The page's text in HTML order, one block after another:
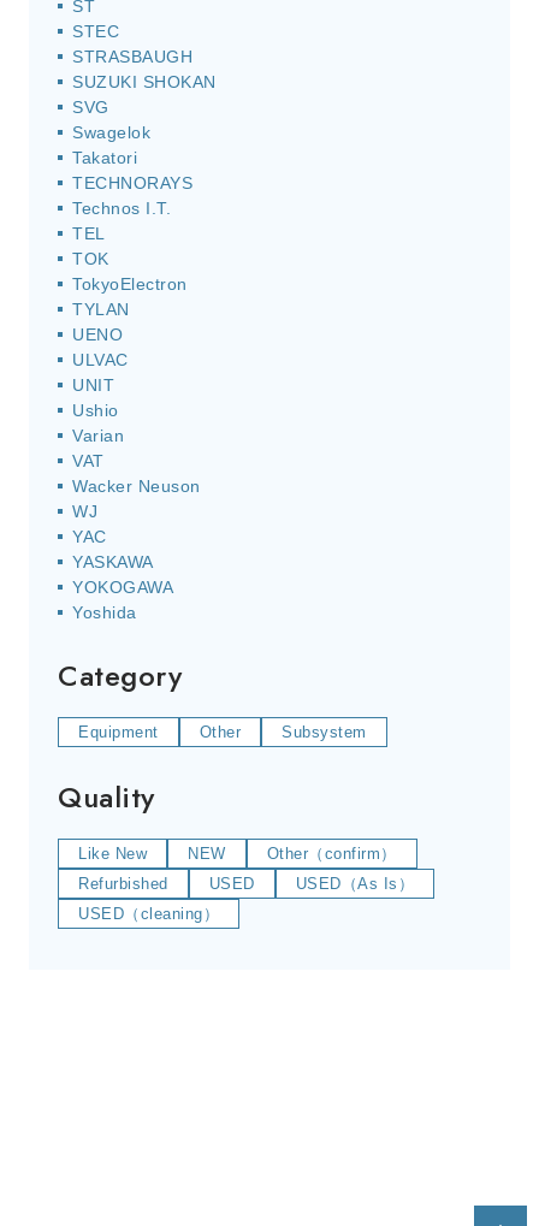
ST
STEC
STRASBAUGH
SUZUKI SHOKAN
SVG
Swagelok
Takatori
TECHNORAYS
Technos I.T.
TEL
TOK
TokyoElectron
TYLAN
UENO
ULVAC
UNIT
Ushio
Varian
VAT
Wacker Neuson
WJ
YAC
YASKAWA
YOKOGAWA
Yoshida
Category
Equipment Other Subsystem
Quality
Like New NEW
Other（confirm）
Refurbished
USED
USED（As Is）
USED（cleaning）